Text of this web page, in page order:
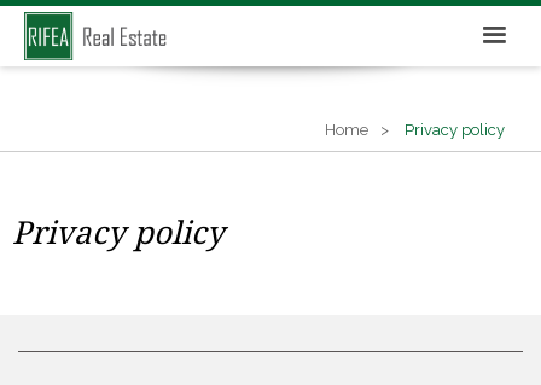
Home Privacy policy
Privacy policy